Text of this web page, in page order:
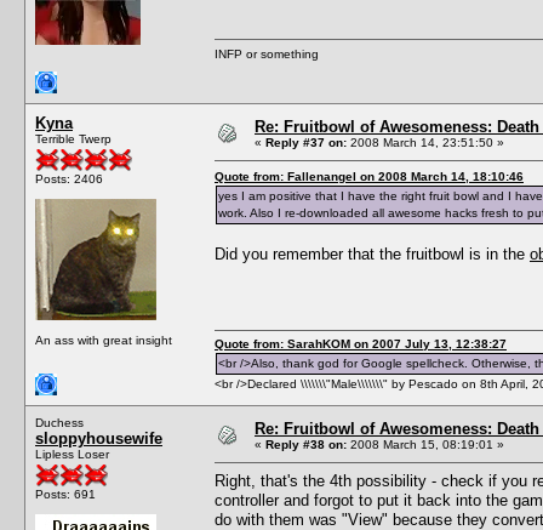
INFP or something
Kyna
Terrible Twerp
Posts: 2406
An ass with great insight
Re: Fruitbowl of Awesomeness:
« Reply #37 on: 2008 March 14, 23:51:50 »
Quote from: Fallenangel on 2008 March 14, 18:10:46
yes I am positive that I have the right fruit bowl and I
work. Also I re-downloaded all awesome hacks fresh to
Did you remember that the fruitbowl is in the
Quote from: SarahKOM on 2007 July 13, 12:38:27
<br />Also, thank god for Google spellcheck. Otherwise,
<br />Declared \\\\\\\"Male\\\\\\\" by Pescado on 8th April,
Duchess
sloppyhousewife
Lipless Loser
Posts: 691
Re: Fruitbowl of Awesomeness:
« Reply #38 on: 2008 March 15, 08:19:01 »
Right, that's the 4th possibility - check if you
controller and forgot to put it back into the
do with them was "View" because they